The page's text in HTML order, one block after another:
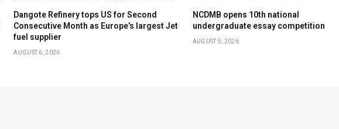
Dangote Refinery tops US for Second
Consecutive Month as Europe’s largest Jet
fuel supplier
AUGUST 6, 2026
NCDMB opens 10th national
undergraduate essay competition
AUGUST 5, 2026